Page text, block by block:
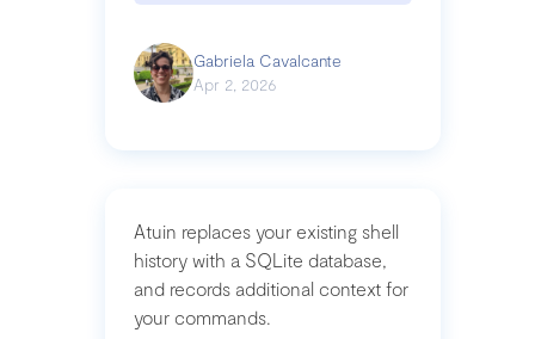
Gabriela Cavalcante
Apr 2, 2026
Atuin replaces your existing shell
history with a SQLite database,
and records additional context for
your commands.